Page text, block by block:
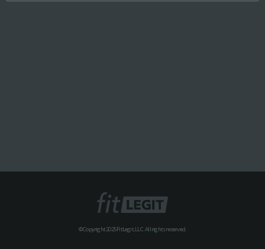
© Copyright 2025 FitLegit, LLC. All rights reserved.